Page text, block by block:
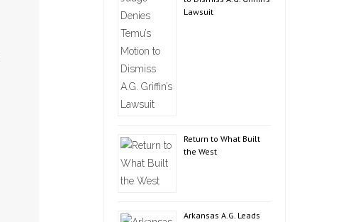
Lawsuit
Return to What Built
the West
Arkansas A.G. Leads